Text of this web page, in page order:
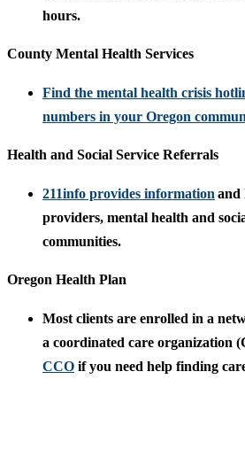
hours.
County Mental Health Services
Find the mental health crisis
numbers in your Oregon
Health and Social Service Referrals
211info provides information and
providers, mental health and
communities.
Oregon Health Plan
Most clients are enrolled in a
a coordinated care organization
CCO if you need help finding